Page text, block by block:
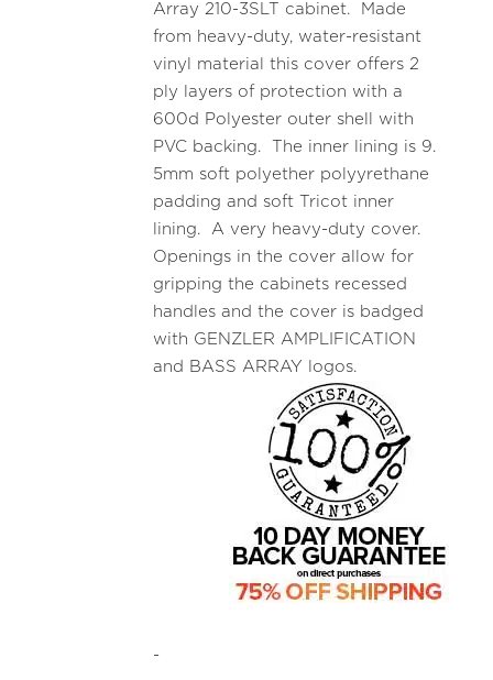
Array 210-3SLT cabinet. Made
from heavy-duty, water-resistant
vinyl material this cover offers 2
ply layers of protection with a
600d Polyester outer shell with
PVC backing. The inner lining is 9.
5mm soft polyether polyyrethane
padding and soft Tricot inner
lining. A very heavy-duty cover.
Openings in the cover allow for
gripping the cabinets recessed
handles and the cover is badged
with GENZLER AMPLIFICATION
and BASS ARRAY logos.
-